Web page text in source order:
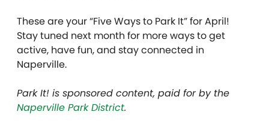
These are your “Five Ways to Park It” for April!
Stay tuned next month for more ways to get
active, have fun, and stay connected in
Naperville.
Park It! is sponsored content, paid for by the
Naperville Park District.